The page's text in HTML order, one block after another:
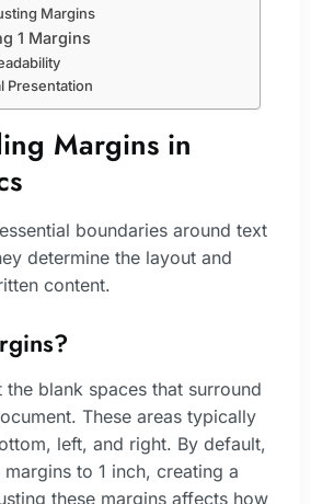
Margins
1 Margins
Presentation
Margins in
boundaries around text
determine the layout and
content.
the blank spaces that surround
These areas typically
left, and right. By default,
to 1 inch, creating a
these margins affects how